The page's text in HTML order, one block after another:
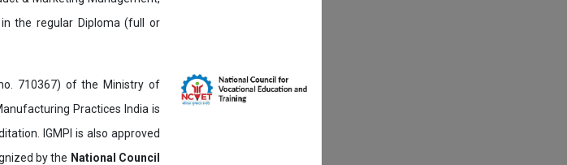
in the regular Diploma (full or
710367) of the Ministry of
Practices India is
IGMPI is also approved
by the National Council